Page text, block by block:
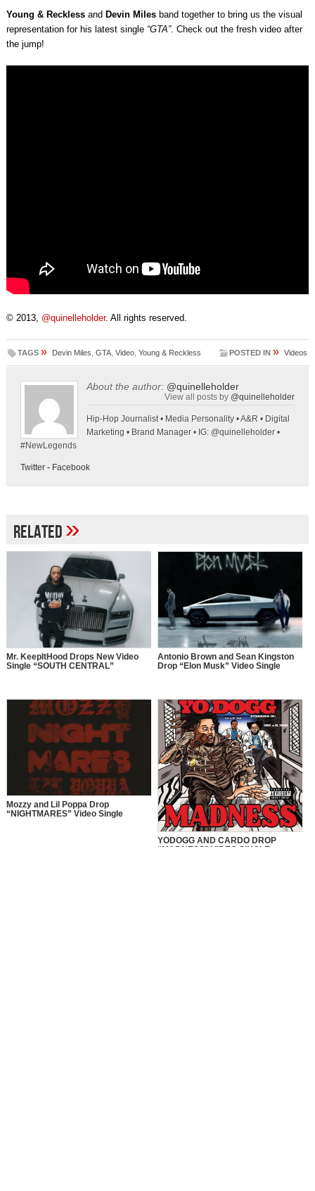
Young & Recklessand Devin Milesband together to bring us the visual
representation for his latest single “GTA”. Check out the fresh video after
the jump!
© 2013, @quinelleholder. All rights reserved.
TAGS » Devin Miles GTA, Video, Young & Reckless POSTED IN » Videos
About the author: @quinelleholder
View all posts by @quinelleholder
Hip-Hop Journalist • Media Personality • A&R • Digital
Marketing • Brand Manager • IG: @quinelleholder •
#NewLegends
Twitter- Facebook
Related»
Mr. KeepItHood Drops New Video
Single “SOUTH CENTRAL”
Antonio Brown and Sean Kingston
Drop “Elon Musk” Video Single
Mozzy and Lil Poppa Drop
“NIGHTMARES” Video Single
YODOGG AND CARDO DROP
“MADNESS” VIDEO SINGLE